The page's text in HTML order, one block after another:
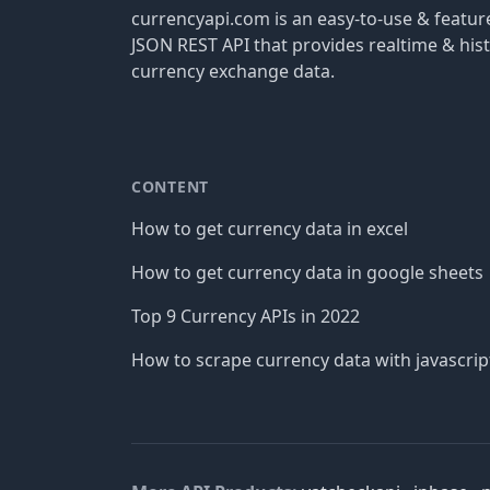
currencyapi.com is an easy-to-use &
JSON REST API that provides realtime &
currency exchange data.
CONTENT
How to get currency data in excel
How to get currency data in google sheets
Top 9 Currency APIs in 2022
How to scrape currency data with